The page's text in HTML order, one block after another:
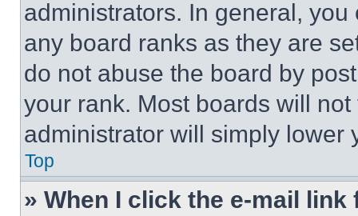
administrators. In general,
any board ranks as they are
do not abuse the board by
your rank. Most boards will
administrator will simply lower
Top
» When I click the e-mail